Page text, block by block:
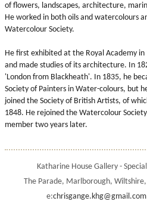
of flowers, landscapes, architecture,
He worked in both oils and watercolours
Watercolour Society.
He first exhibited at the Royal Academy
and made studies of its architecture. In
'London from Blackheath'. In 1835, he
Society of Painters in Water-colours, but
joined the Society of British Artists, of
1848. He rejoined the Watercolour
member two years later.
Katharine House Gallery -
The Parade, Marlborough,
e:chrisgange.khg@gmail.com